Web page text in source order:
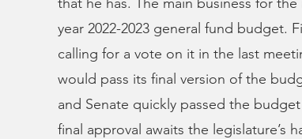
year 2022-2023 general fund budget.
calling for a vote on it in the last
would pass its final version of the
and Senate quickly passed the
final approval awaits the legislature’s